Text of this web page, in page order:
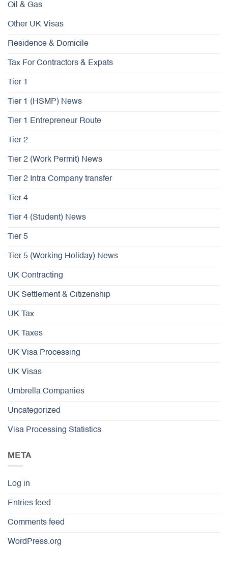
Oil & Gas
Other UK Visas
Residence & Domicile
Tax For Contractors & Expats
Tier 1
Tier 1 (HSMP) News
Tier 1 Entrepreneur Route
Tier 2
Tier 2 (Work Permit) News
Tier 2 Intra Company transfer
Tier 4
Tier 4 (Student) News
Tier 5
Tier 5 (Working Holiday) News
UK Contracting
UK Settlement & Citizenship
UK Tax
UK Taxes
UK Visa Processing
UK Visas
Umbrella Companies
Uncategorized
Visa Processing Statistics
META
Log in
Entries feed
Comments feed
WordPress.org